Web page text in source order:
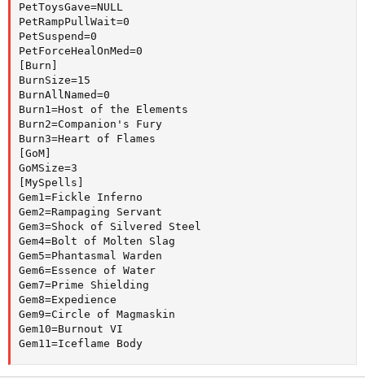
PetToysGave=NULL
PetRampPullWait=0
PetSuspend=0
PetForceHealOnMed=0
[Burn]
BurnSize=15
BurnAllNamed=0
Burn1=Host of the Elements
Burn2=Companion's Fury
Burn3=Heart of Flames
[GoM]
GoMSize=3
[MySpells]
Gem1=Fickle Inferno
Gem2=Rampaging Servant
Gem3=Shock of Silvered Steel
Gem4=Bolt of Molten Slag
Gem5=Phantasmal Warden
Gem6=Essence of Water
Gem7=Prime Shielding
Gem8=Expedience
Gem9=Circle of Magmaskin
Gem10=Burnout VI
Gem11=Iceflame Body